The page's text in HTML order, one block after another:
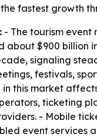
fastest growth
- The tourism event
about $900 billion
signaling
festivals,
in this market
ticketing
- Mobile
event services